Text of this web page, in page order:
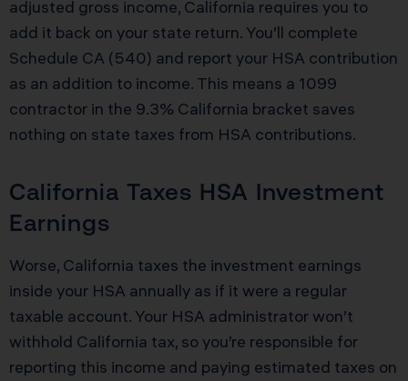
adjusted gross income, California requires you to
add it back on your state return. You’ll complete
Schedule CA (540) and report your HSA contribution
as an addition to income. This means a 1099
contractor in the 9.3% California bracket saves
nothing on state taxes from HSA contributions.
California Taxes HSA Investment
Earnings
Worse, California taxes the investment earnings
inside your HSA annually as if it were a regular
taxable account. Your HSA administrator won’t
withhold California tax, so you’re responsible for
reporting this income and paying estimated taxes on